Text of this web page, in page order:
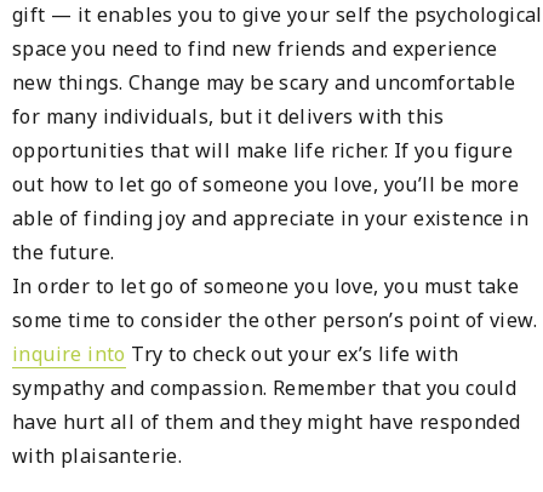
gift — it enables you to give your self the psychological
space you need to find new friends and experience
new things. Change may be scary and uncomfortable
for many individuals, but it delivers with this
opportunities that will make life richer. If you figure
out how to let go of someone you love, you’ll be more
able of finding joy and appreciate in your existence in
the future.
In order to let go of someone you love, you must take
some time to consider the other person’s point of view.
inquire into Try to check out your ex’s life with
sympathy and compassion. Remember that you could
have hurt all of them and they might have responded
with plaisanterie.